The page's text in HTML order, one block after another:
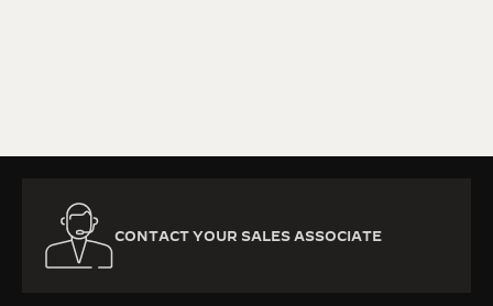
CONTACT YOUR SALES ASSOCIATE